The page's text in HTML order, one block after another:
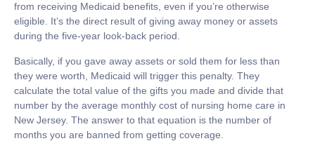
from receiving Medicaid benefits, even if you’re otherwise
eligible. It’s the direct result of giving away money or assets
during the five-year look-back period.
Basically, if you gave away assets or sold them for less than
they were worth, Medicaid will trigger this penalty. They
calculate the total value of the gifts you made and divide that
number by the average monthly cost of nursing home care in
New Jersey. The answer to that equation is the number of
months you are banned from getting coverage.